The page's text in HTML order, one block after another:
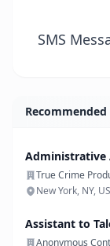
SMS
Administrative
True Crime
New York, NY,
Assistant to
Anonymous